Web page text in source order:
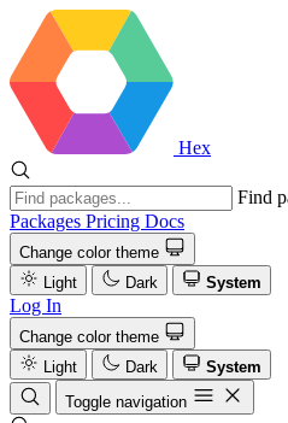
Hex
Find
Packages Pricing Docs
Change color theme
Light
Dark System
Log In
Change color theme
Light
Dark
System
Toggle navigation